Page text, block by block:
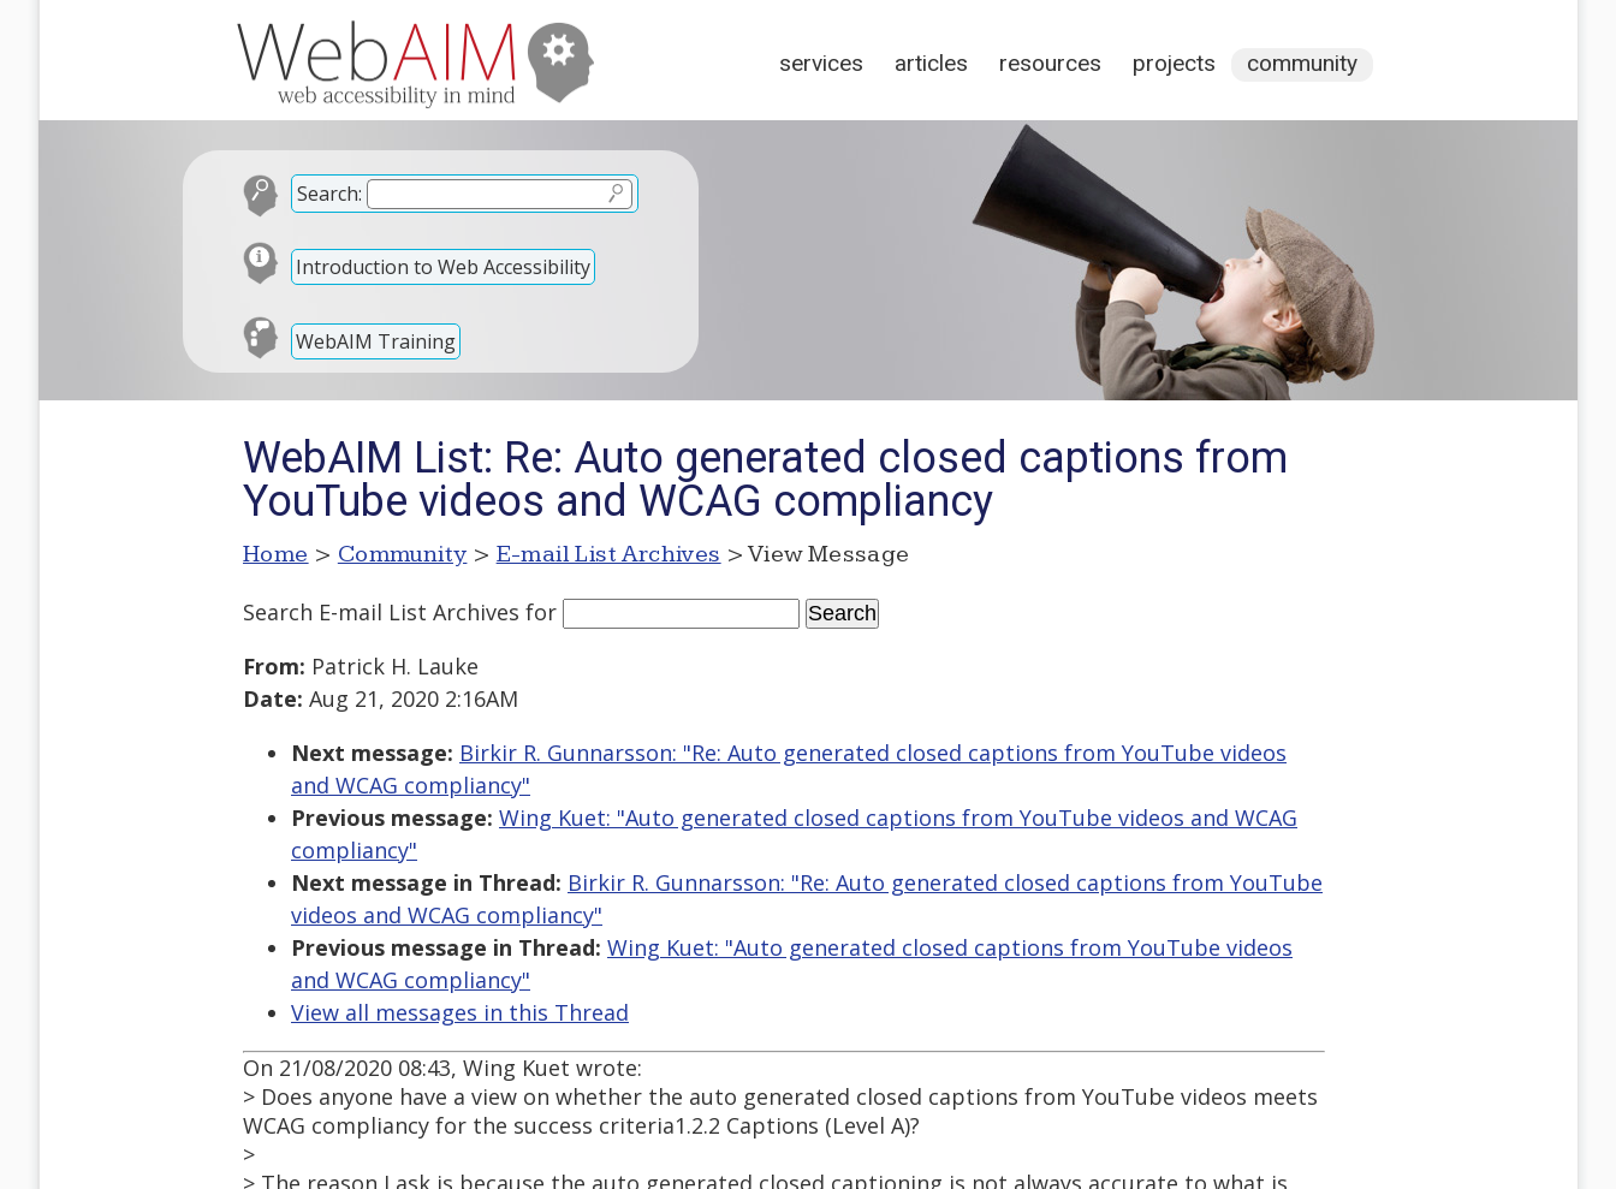
services articles resources projects community
Search:
Introduction to Web Accessibility
WebAIM Training
WebAIM List: Re: Auto generated closed captions from
YouTube videos and WCAG compliancy
Home > Community > E-mail List Archives > View Message
Search E-mail List Archives for
From: Patrick H. Lauke
Date: Aug 21, 2020 2:16AM
Next message: Birkir R. Gunnarsson: "Re: Auto generated closed captions from YouTube videos
and WCAG compliancy"
Previous message: Wing Kuet: "Auto generated closed captions from YouTube videos and WCAG
compliancy"
Next message in Thread: Birkir R. Gunnarsson: "Re: Auto generated closed captions from YouTube
videos and WCAG compliancy"
Previous message in Thread: Wing Kuet: "Auto generated closed captions from YouTube videos
and WCAG compliancy"
View all messages in this Thread
On 21/08/2020 08:43, Wing Kuet wrote:
> Does anyone have a view on whether the auto generated closed captions from YouTube videos meets
WCAG compliancy for the success criteria1.2.2 Captions (Level A)?
>